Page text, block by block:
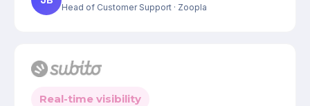
Head of Customer Support · Zoopla
Real-time visibility